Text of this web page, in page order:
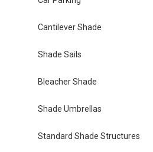
Cantilever Shade
Shade Sails
Bleacher Shade
Shade Umbrellas
Standard Shade Structures